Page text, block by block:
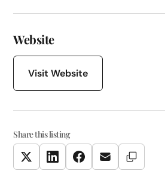
Website
Visit Website
Share this listing
TwitterLinkedInFacebookEmail Copy Link